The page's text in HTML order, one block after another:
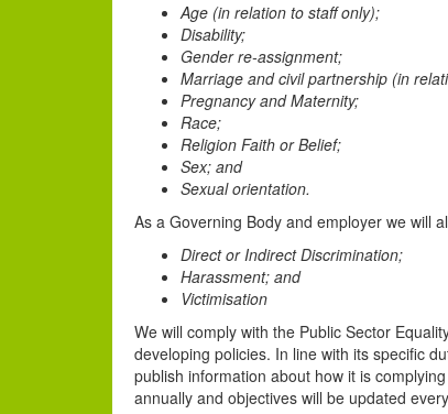
Age (in relation to staff only);
Disability;
Gender re-assignment;
Marriage and civil partnership (in
Pregnancy and Maternity;
Race;
Religion Faith or Belief;
Sex; and
Sexual orientation.
As a Governing Body and employer we will
Direct or Indirect Discrimination;
Harassment; and
Victimisation
We will comply with the Public Sector
developing policies. In line with its specific
publish information about how it is
annually and objectives will be updated